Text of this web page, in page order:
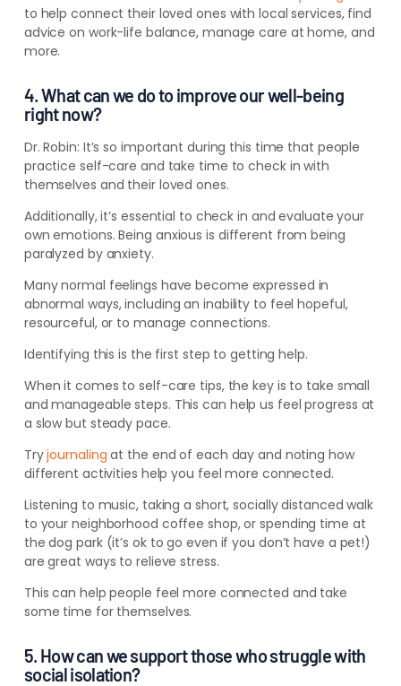
to help connect their loved ones with local services, find
advice on work-life balance, manage care at home, and
more.
4. What can we do to improve our well-being
right now?
Dr. Robin: It’s so important during this time that people
practice self-care and take time to check in with
themselves and their loved ones.
Additionally, it’s essential to check in and evaluate your
own emotions. Being anxious is different from being
paralyzed by anxiety.
Many normal feelings have become expressed in
abnormal ways, including an inability to feel hopeful,
resourceful, or to manage connections.
Identifying this is the first step to getting help.
When it comes to self-care tips, the key is to take small
and manageable steps. This can help us feel progress at
a slow but steady pace.
Tryjournaling at the end of each day and noting how
different activities help you feel more connected.
Listening to music, taking a short, socially distanced walk
to your neighborhood coffee shop, or spending time at
the dog park (it’s ok to go even if you don’t have a pet!)
are great ways to relieve stress.
This can help people feel more connected and take
some time for themselves.
5. How can we support those who struggle with
social isolation?